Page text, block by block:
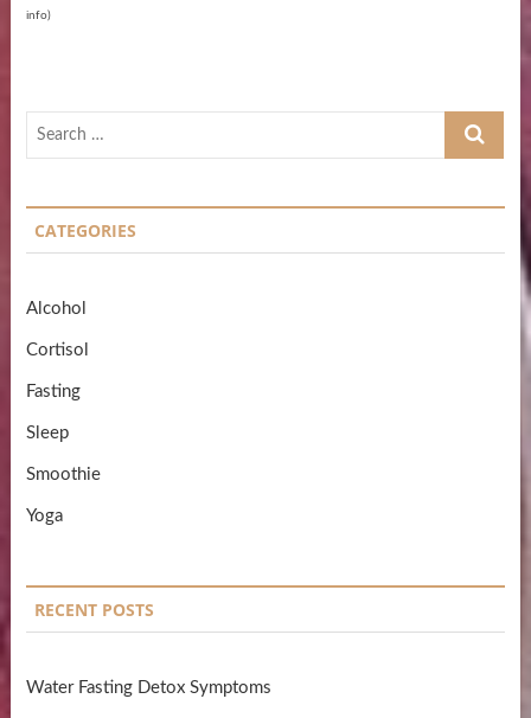
info)
Search
CATEGORIES
Alcohol
Cortisol
Fasting
Sleep
Smoothie
Yoga
RECENT POSTS
Water Fasting Detox Symptoms